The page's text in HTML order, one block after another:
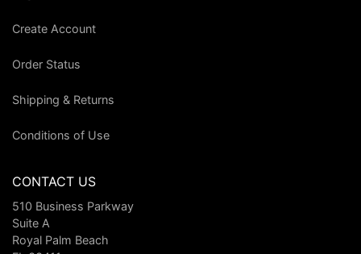
Create Account
Order Status
Shipping & Returns
Conditions of Use
CONTACT US
510 Business Parkway
Suite A
Royal Palm Beach